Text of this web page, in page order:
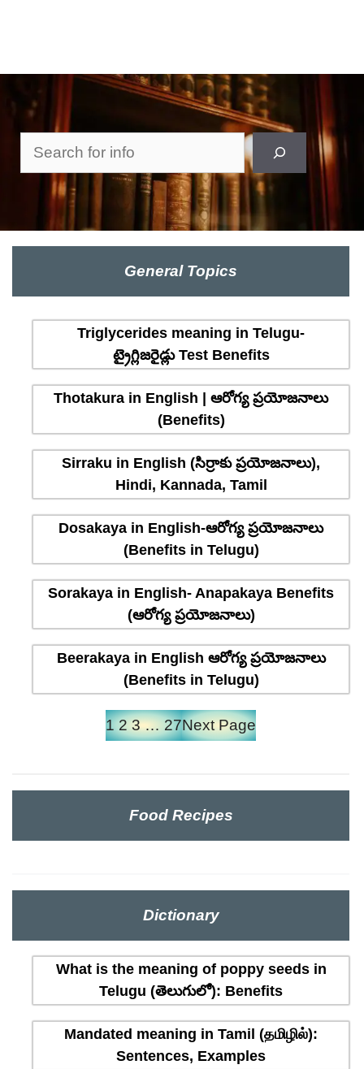
Search
General Topics
Triglycerides meaning in Telugu-
ట్రైగ్లిజరైడ్లు Test Benefits
Thotakura in English | ఆరోగ్య ప్రయోజనాలు
(Benefits)
Sirraku in English (సిర్రాకు ప్రయోజనాలు),
Hindi, Kannada, Tamil
Dosakaya in English-ఆరోగ్య ప్రయోజనాలు
(Benefits in Telugu)
Sorakaya in English- Anapakaya Benefits
(ఆరోగ్య ప్రయోజనాలు)
Beerakaya in English ఆరోగ్య ప్రయోజనాలు
(Benefits in Telugu)
1 2 3 … 27Next Page
Food Recipes
Dictionary
What is the meaning of poppy seeds in
Telugu (తెలుగులో): Benefits
Mandated meaning in Tamil (தமிழில்):
Sentences, Examples